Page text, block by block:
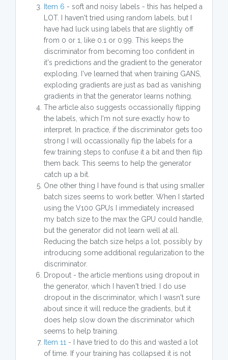
Item 6 - soft and noisy labels - this has helped a
LOT. I haven't tried using random labels, but I
have had luck using labels that are slightly off
from 0 or 1, like 0.1 or 0.99. This keeps the
discriminator from becoming too confident in
it's predictions and the gradient to the generator
exploding. I've learned that when training GANS,
exploding gradients are just as bad as vanishing
gradients in that the generator learns nothing.
The article also suggests occassionally flipping
the labels, which I'm not sure exactly how to
interpret. In practice, if the discriminator gets too
strong I will occassionally flip the labels for a
few training steps to confuse it a bit and then flip
them back. This seems to help the generator
catch up a bit.
One other thing I have found is that using smaller
batch sizes seems to work better. When I started
using the V100 GPUs I immediately increased
my batch size to the max the GPU could handle,
but the generator did not learn well at all.
Reducing the batch size helps a lot, possibly by
introducing some additional regularization to the
discriminator.
Dropout - the article mentions using dropout in
the generator, which I haven't tried. I do use
dropout in the discriminator, which I wasn't sure
about since it will reduce the gradients, but it
does help slow down the discriminator which
seems to help training.
Item 11 - I have tried to do this and wasted a lot
of time. If your training has collapsed it is not